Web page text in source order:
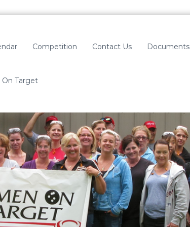
Competition Contact Us Documents
Target